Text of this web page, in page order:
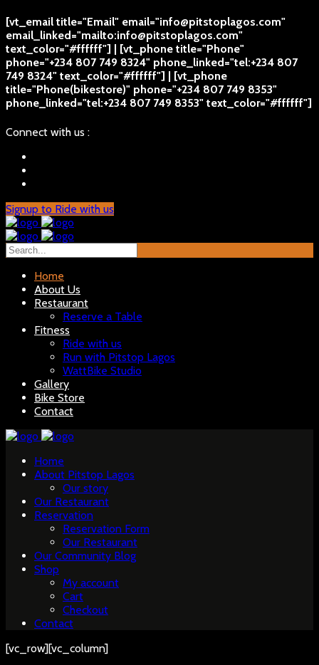
[vt_email title="Email" email="info@pitstoplagos.com"
email_linked="mailto:info@pitstoplagos.com"
text_color="#ffffff"] | [vt_phone title="Phone"
phone="+234 807 749 8324" phone_linked="tel:+234 807
749 8324" text_color="#ffffff"] | [vt_phone
title="Phone(bikestore)" phone="+234 807 749 8353"
phone_linked="tel:+234 807 749 8353" text_color="#ffffff"]
Connect with us :
Signup to Ride with us
Home
About Us
Restaurant
Reserve a Table
Fitness
Ride with us
Run with Pitstop Lagos
WattBike Studio
Gallery
Bike Store
Contact
Home
About Pitstop Lagos
Our story
Our Restaurant
Reservation
Reservation Form
Our Restaurant
Our Community Blog
Shop
My account
Cart
Checkout
Contact
[vc_row][vc_column]